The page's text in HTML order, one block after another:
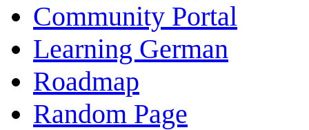
Community Portal
Learning German
Roadmap
Random Page